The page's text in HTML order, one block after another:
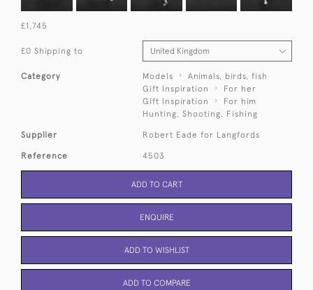
£1,745
£0 Shipping to
Category Models
Animals, birds, fish
Gift Inspiration
For her
Gift Inspiration
For him
Hunting, Shooting, Fishing
Supplier Robert Eade for Langfords
Reference 4503
ADD TO CART
ENQUIRE
ADD TO WISHLIST
ADD TO COMPARE